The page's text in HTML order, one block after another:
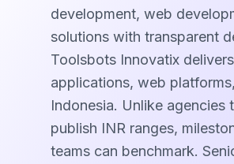
development, web
solutions with transparent
Toolsbots Innovatix
applications, web
Indonesia. Unlike
publish INR ranges,
teams can benchmark.